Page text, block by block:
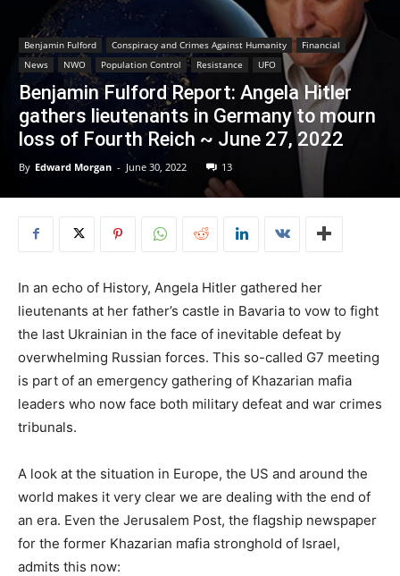
Benjamin Fulford Conspiracy and Crimes Against Humanity
Financial
News
NWO Population Control Resistance UFO
Benjamin Fulford Report: Angela Hitler
gathers lieutenants in Germany to mourn
loss of Fourth Reich ~ June 27, 2022
By Edward Morgan - June 30, 2022 13
In an echo of History, Angela Hitler gathered her
lieutenants at her father’s castle in Bavaria to vow to fight
the last Ukrainian in the face of inevitable defeat by
overwhelming Russian forces. This so-called G7 meeting
is part of an emergency gathering of Khazarian mafia
leaders who now face both military defeat and war crimes
tribunals.
A look at the situation in Europe, the US and around the
world makes it very clear we are dealing with the end of
an era. Even the Jerusalem Post, the flagship newspaper
for the former Khazarian mafia stronghold of Israel,
admits this now: